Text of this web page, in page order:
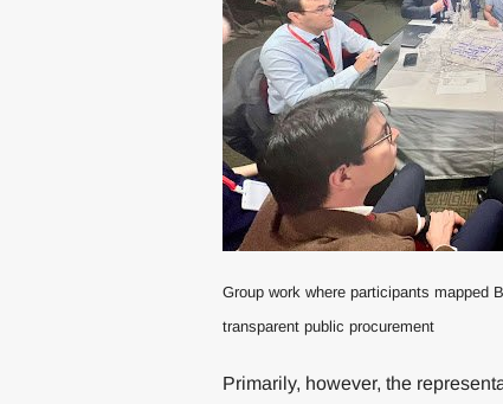
Group work where participants mapped
transparent public procurement
Primarily, however, the